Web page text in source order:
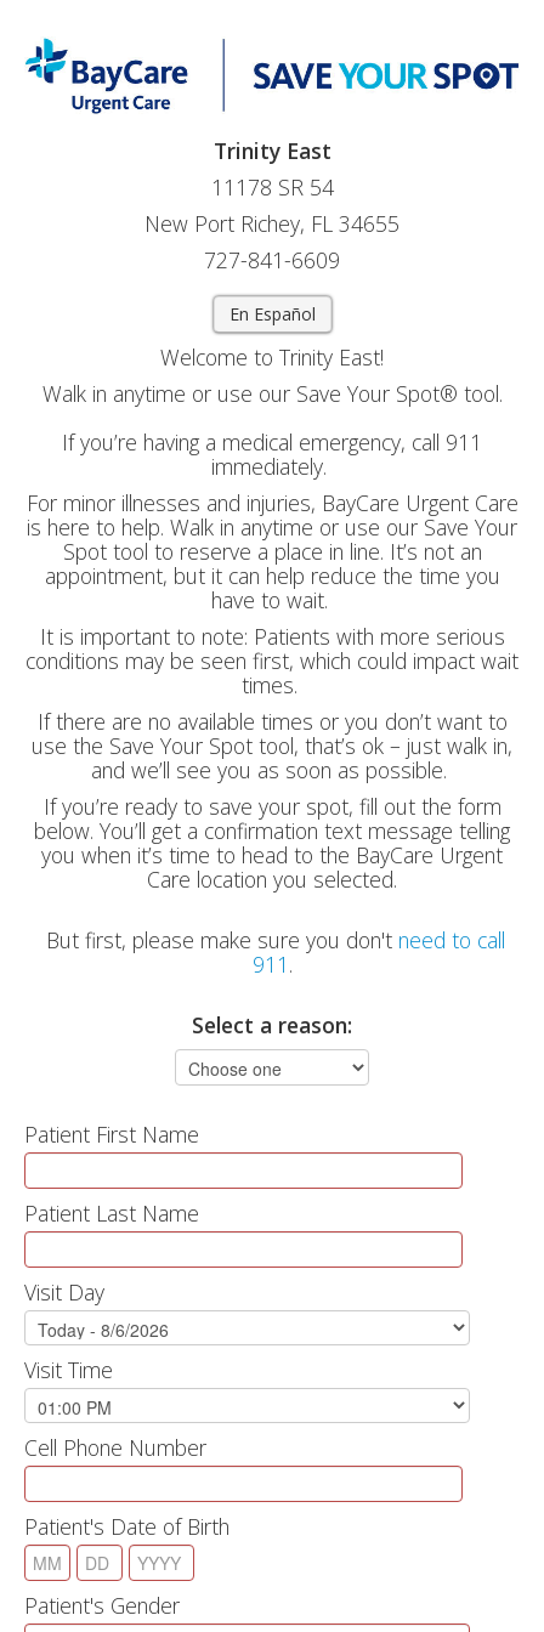
Trinity East
11178 SR 54
New Port Richey, FL 34655
727-841-6609
En Español
Welcome to Trinity East!
Walk in anytime or use our Save Your Spot® tool.
If you’re having a medical emergency, call 911
immediately.
For minor illnesses and injuries, BayCare Urgent Care
is here to help. Walk in anytime or use our Save Your
Spot tool to reserve a place in line. It’s not an
appointment, but it can help reduce the time you
have to wait.
It is important to note: Patients with more serious
conditions may be seen first, which could impact wait
times.
If there are no available times or you don’t want to
use the Save Your Spot tool, that’s ok – just walk in,
and we’ll see you as soon as possible.
If you’re ready to save your spot, fill out the form
below. You’ll get a confirmation text message telling
you when it’s time to head to the BayCare Urgent
Care location you selected.
But first, please make sure you don't need to call
911 .
Select a reason:
Patient First Name
Patient Last Name
Visit Day
Visit Time
Cell Phone Number
Patient's Date of Birth
Patient's Gender